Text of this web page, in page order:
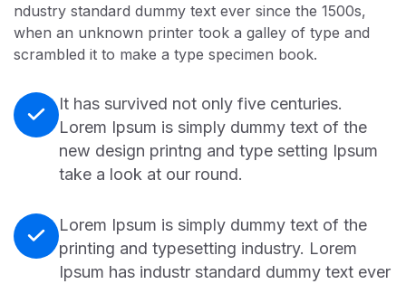
ndustry standard dummy text ever since the 1500s,
when an unknown printer took a galley of type and
scrambled it to make a type specimen book.
It has survived not only five centuries.
Lorem Ipsum is simply dummy text of the
new design printng and type setting Ipsum
take a look at our round.
Lorem Ipsum is simply dummy text of the
printing and typesetting industry. Lorem
Ipsum has industr standard dummy text ever